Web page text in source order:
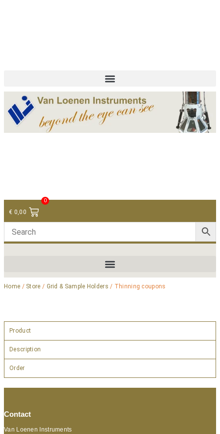
€ 0,00
0
Home / Store / Grid & Sample Holders / Thinning coupons
Product
Description
Order
Contact
Van Loenen Instruments